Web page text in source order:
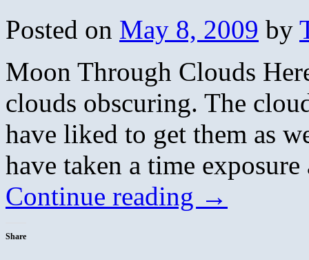
Posted on May 8, 2009 by
Moon Through Clouds
clouds obscuring. The
have liked to get them as
have taken a time
Continue reading →
Share